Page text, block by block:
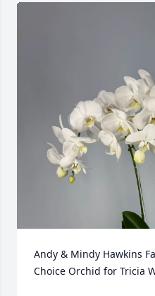
Andy & Mindy Hawkins
Choice Orchid for Tricia